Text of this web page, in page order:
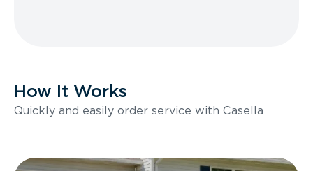
How It Works
Quickly and easily order service with Casella